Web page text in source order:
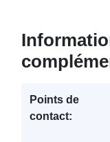
Points de
contact: